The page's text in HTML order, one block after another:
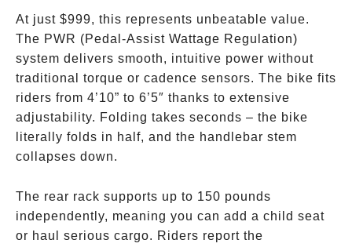
At just $999, this represents unbeatable value.
The PWR (Pedal-Assist Wattage Regulation)
system delivers smooth, intuitive power without
traditional torque or cadence sensors. The bike fits
riders from 4’10” to 6’5″ thanks to extensive
adjustability. Folding takes seconds – the bike
literally folds in half, and the handlebar stem
collapses down.
The rear rack supports up to 150 pounds
independently, meaning you can add a child seat
or haul serious cargo. Riders report the